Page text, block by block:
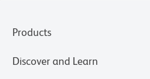
Products
Discover and Learn